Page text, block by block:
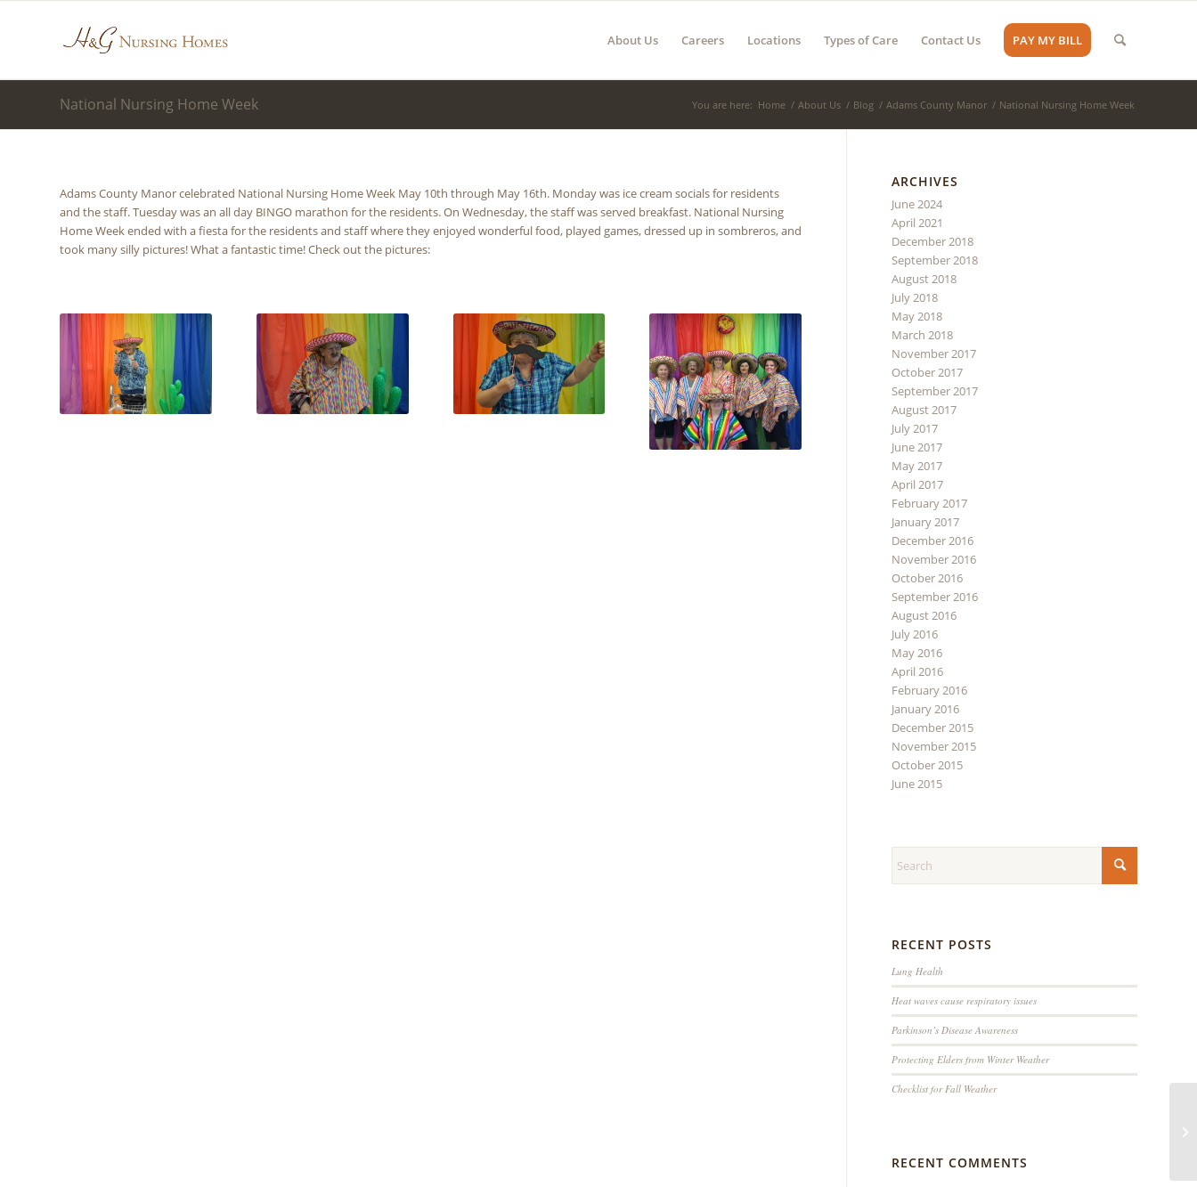
About Us Careers Locations Types of Care Contact Us PAY MY BILL
National Nursing Home Week You are here: Home / About Us / Blog / Adams County Manor / National Nursing Home Week
Adams County Manor celebrated National Nursing Home Week May 10th through May 16th. Monday was ice cream socials for residents
and the staff. Tuesday was an all day BINGO marathon for the residents. On Wednesday, the staff was served breakfast. National Nursing
Home Week ended with a fiesta for the residents and staff where they enjoyed wonderful food, played games, dressed up in sombreros, and
took many silly pictures! What a fantastic time! Check out the pictures:
ARCHIVES
June 2024
April 2021
December 2018
September 2018
August 2018
July 2018
May 2018
March 2018
November 2017
October 2017
September 2017
August 2017
July 2017
June 2017
May 2017
April 2017
February 2017
January 2017
December 2016
November 2016
October 2016
September 2016
August 2016
July 2016
May 2016
April 2016
February 2016
January 2016
December 2015
November 2015
October 2015
June 2015
RECENT POSTS
Lung Health
Heat waves cause respiratory issues
Parkinson’s Disease Awareness
Protecting Elders from Winter Weather
Checklist for Fall Weather
RECENT COMMENTS